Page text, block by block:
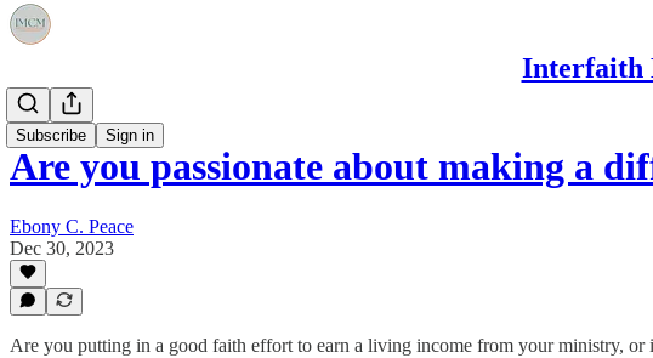
Interfaith
Subscribe Sign in
Events
Are you passionate about making a
Ebony C. Peace
Dec 30, 2023
Are you putting in a good faith effort to earn a living income from your ministry, or